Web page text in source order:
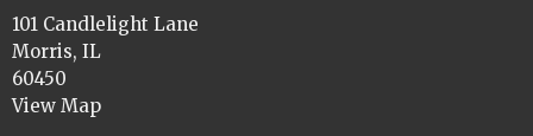
101 Candlelight Lane
Morris, IL
60450
View Map